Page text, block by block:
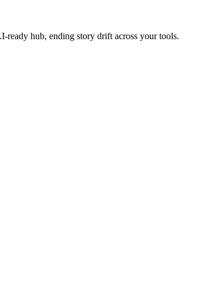
ready hub, ending story drift across your tools.